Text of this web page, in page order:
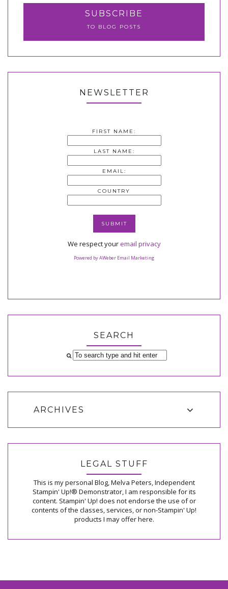
SUBSCRIBE
TO BLOG POSTS
NEWSLETTER
FIRST NAME:
LAST NAME:
EMAIL:
COUNTRY
We respect youremail privacy
Powered by AWeber Email Marketing
SEARCH
ARCHIVES
LEGAL STUFF
This is my personal Blog, Melva Peters, Independent
Stampin' Up!® Demonstrator, I am responsible for its
content. Stampin' Up! does not endorse the use of or
contents of the classes, services, or non-Stampin' Up!
products I may offer here.